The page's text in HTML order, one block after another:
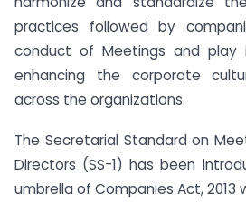
practices followed by
conduct of Meetings and play
enhancing the corporate
across the organizations.
The Secretarial Standard on
Directors (SS-1) has been
umbrella of Companies Act, 2013